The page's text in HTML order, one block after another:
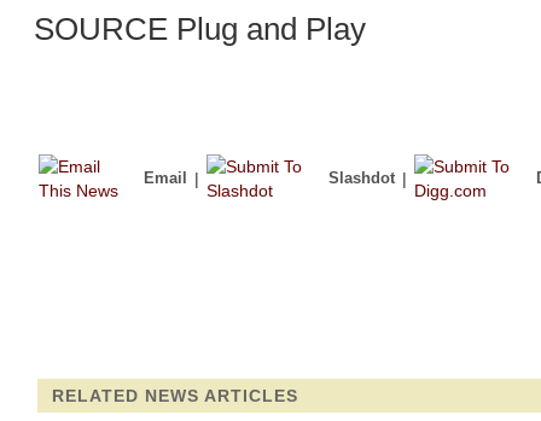
SOURCE Plug and Play
Email | Slashdot |
RELATED NEWS ARTICLES